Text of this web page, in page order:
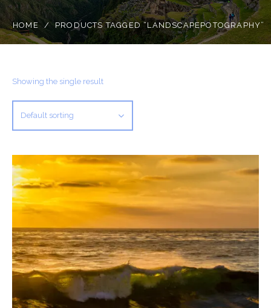
HOME / PRODUCTS TAGGED “LANDSCAPEPOTOGRAPHY”
Showing the single result
Default sorting